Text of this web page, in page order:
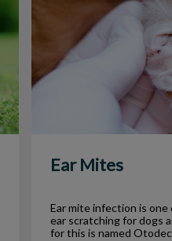
Ear Mites
Ear mite infection is
ear scratching for dogs
for this is named